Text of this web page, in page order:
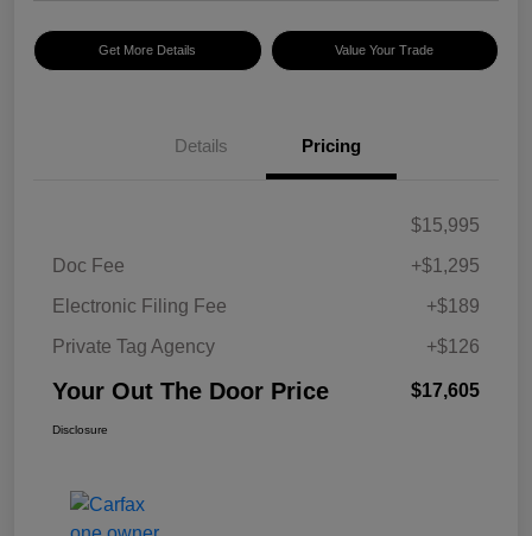
Get More Details Value Your Trade
Details Pricing
$15,995
Doc Fee
+$1,295
Electronic Filing Fee
+$189
Private Tag Agency
+$126
Your Out The Door Price $17,605
Disclosure